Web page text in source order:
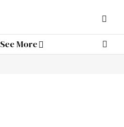
See More